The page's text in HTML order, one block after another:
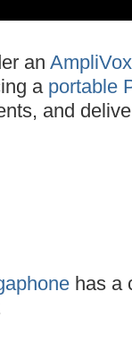
an
a portable
and
has a